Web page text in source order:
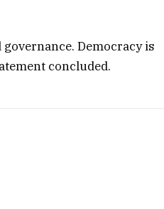
Democracy is
concluded.